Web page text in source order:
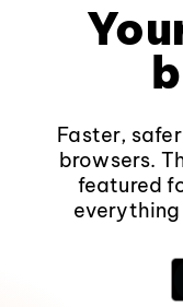
Faster,
browsers.
featured
everything